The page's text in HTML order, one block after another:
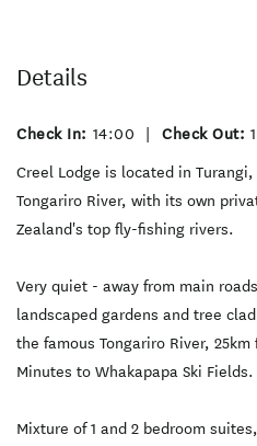
Details
Check In: 14:00 Check Out:
Creel Lodge is located in
Tongariro River, with its own
Zealand's top fly-fishing rivers.
Very quiet - away from main
landscaped gardens and tree
the famous Tongariro River,
Minutes to Whakapapa Ski Fields.
Mixture of 1 and 2 bedroom